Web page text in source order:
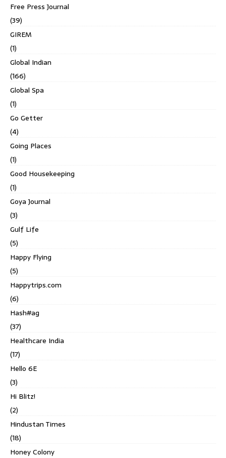
Free Press Journal
(39)
GIREM
(1)
Global Indian
(166)
Global Spa
(1)
Go Getter
(4)
Going Places
(1)
Good Housekeeping
(1)
Goya Journal
(3)
Gulf Life
(5)
Happy Flying
(5)
Happytrips.com
(6)
Hash#ag
(37)
Healthcare India
(17)
Hello 6E
(3)
Hi Blitz!
(2)
Hindustan Times
(18)
Honey Colony